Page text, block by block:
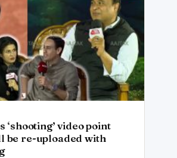
video point
be re-uploaded with